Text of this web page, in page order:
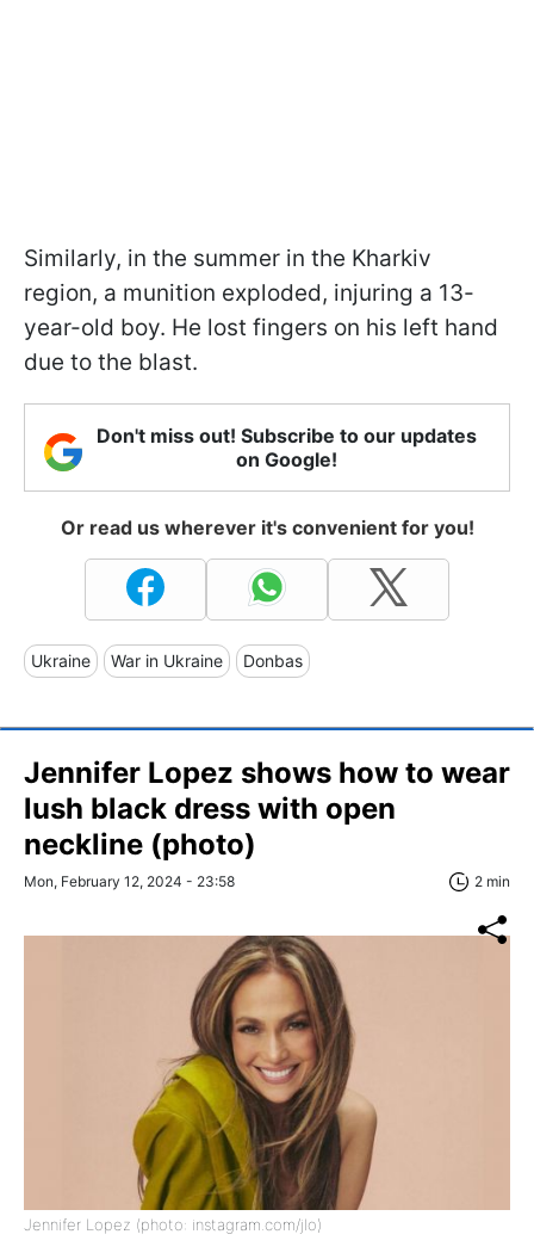
Similarly, in the summer in the Kharkiv
region, a munition exploded, injuring a 13-
year-old boy. He lost fingers on his left hand
due to the blast.
Don't miss out! Subscribe to our updates
on Google!
Or read us wherever it's convenient for you!
Ukraine War in Ukraine Donbas
Jennifer Lopez shows how to wear
lush black dress with open
neckline (photo)
Mon, February 12, 2024 - 23:58 2 min
Jennifer Lopez (photo: instagram.com/jlo)